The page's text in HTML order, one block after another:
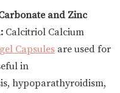
and Zinc
Calcitriol Calcium
Capsules are used for
in
hypoparathyroidism,